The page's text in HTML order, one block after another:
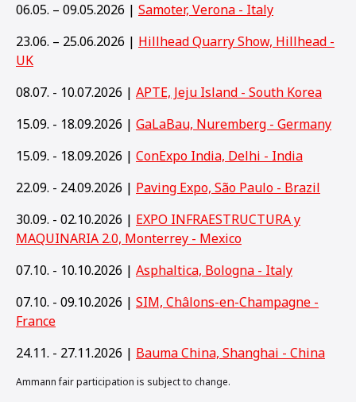
06.05. – 09.05.2026 | Samoter, Verona - Italy
23.06. – 25.06.2026 | Hillhead Quarry Show, Hillhead -
UK
08.07. - 10.07.2026 | APTE, Jeju Island - South Korea
15.09. - 18.09.2026 | GaLaBau, Nuremberg - Germany
15.09. - 18.09.2026 | ConExpo India, Delhi - India
22.09. - 24.09.2026 | Paving Expo, São Paulo - Brazil
30.09. - 02.10.2026 | EXPO INFRAESTRUCTURA y
MAQUINARIA 2.0, Monterrey - Mexico
07.10. - 10.10.2026 | Asphaltica, Bologna - Italy
07.10. - 09.10.2026 | SIM, Châlons-en-Champagne -
France
24.11. - 27.11.2026 | Bauma China, Shanghai - China
Ammann fair participation is subject to change.